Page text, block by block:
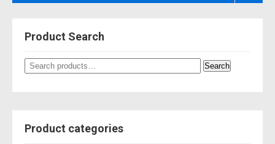
Product Search
Search
for:
Search
Product categories